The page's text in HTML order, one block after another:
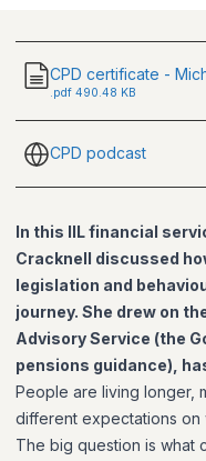
CPD certificate -
.pdf 490.48 KB
CPD podcast
In this IIL financial
Cracknell discussed
legislation and
journey. She drew on
Advisory Service (the
pensions guidance),
People are living longer,
different expectations on
The big question is what